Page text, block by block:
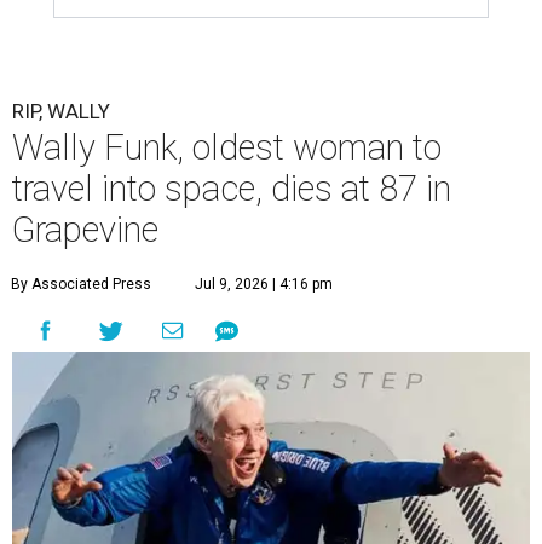
RIP, WALLY
Wally Funk, oldest woman to
travel into space, dies at 87 in
Grapevine
By Associated Press Jul 9, 2026 | 4:16 pm